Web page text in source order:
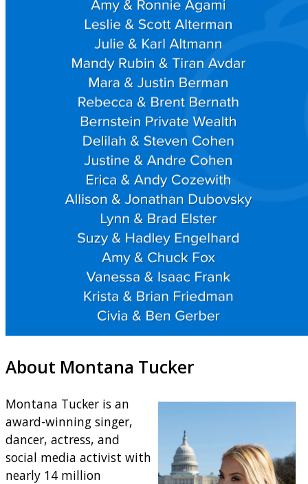
About Montana Tucker
Montana Tucker is an
award-winning singer,
dancer, actress, and
social media activist with
nearly 14 million